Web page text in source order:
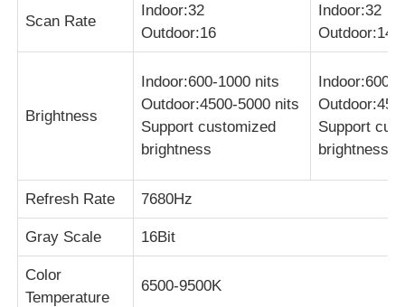
Scan Rate
Indoor:32
Outdoor:16
Indoor:32
Outdoor:14
Brightness
Indoor:600-1000 nits
Outdoor:4500-5000 nits
Support customized
brightness
Indoor:600-
Support
brightness
Refresh Rate 7680Hz
Gray Scale 16Bit
Color
Temperature
6500-9500K